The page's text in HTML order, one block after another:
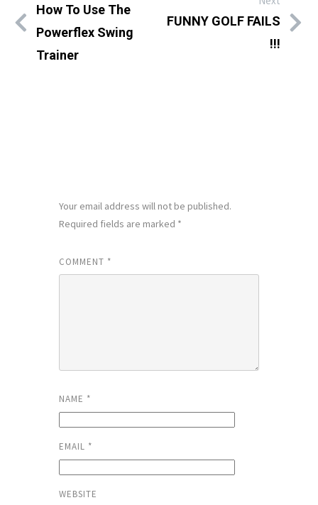
How To Use The
Powerflex Swing
Trainer
FUNNY GOLF FAILS
!!!
Your email address will not be published.
Required fields are marked *
COMMENT *
NAME *
EMAIL *
WEBSITE